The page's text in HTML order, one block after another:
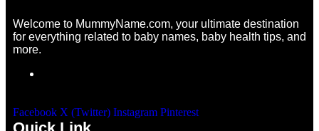
Welcome to MummyName.com, your ultimate destination
for everything related to baby names, baby health tips, and
more.
Facebook X (Twitter) Instagram Pinterest